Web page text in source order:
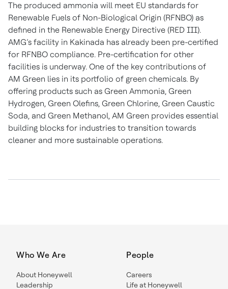
The produced ammonia will meet EU standards for
Renewable Fuels of Non-Biological Origin (RFNBO) as
defined in the Renewable Energy Directive (RED III).
AMG’s facility in Kakinada has already been pre-certified
for RFNBO compliance. Pre-certification for other
facilities is underway. One of the key contributions of
AM Green lies in its portfolio of green chemicals. By
offering products such as Green Ammonia, Green
Hydrogen, Green Olefins, Green Chlorine, Green Caustic
Soda, and Green Methanol, AM Green provides essential
building blocks for industries to transition towards
cleaner and more sustainable operations.
Who We Are
About Honeywell
Leadership
People
Careers
Life at Honeywell